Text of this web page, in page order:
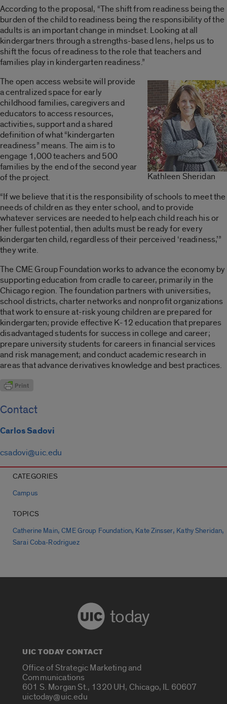
According to the proposal, “The shift from readiness being the
burden of the child to readiness being the responsibility of the
adults is an important change in mindset. Looking at all
kindergartners through a strengths-based lens, helps us to
shift the focus of readiness to the role that teachers and
families play in kindergarten readiness.”
Kathleen Sheridan
The open access website will provide
a centralized space for early
childhood families, caregivers and
educators to access resources,
activities, support and a shared
definition of what “kindergarten
readiness” means. The aim is to
engage 1,000 teachers and 500
families by the end of the second year
of the project.
“If we believe that it is the responsibility of schools to meet the
needs of children as they enter school, and to provide
whatever services are needed to help each child reach his or
her fullest potential, then adults must be ready for every
kindergarten child, regardless of their perceived ‘readiness,’”
they write.
The CME Group Foundation works to advance the economy by
supporting education from cradle to career, primarily in the
Chicago region. The foundation partners with universities,
school districts, charter networks and nonprofit organizations
that work to ensure at-risk young children are prepared for
kindergarten; provide effective K-12 education that prepares
disadvantaged students for success in college and career;
prepare university students for careers in financial services
and risk management; and conduct academic research in
areas that advance derivatives knowledge and best practices.
Contact
Carlos Sadovi
csadovi@uic.edu
CATEGORIES
Campus
TOPICS
Catherine Main,CME Group Foundation, Kate Zinsser, Kathy Sheridan,
Sarai Coba-Rodriguez
today
UIC TODAY CONTACT
Office of Strategic Marketing and
Communications
601 S. Morgan St., 1320 UH, Chicago, IL 60607
uictoday@uic.edu